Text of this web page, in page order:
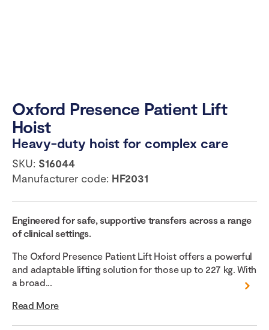
Oxford Presence Patient Lift
Hoist
Heavy-duty hoist for complex care
SKU: S16044
Manufacturer code: HF2031
Engineered for safe, supportive transfers across a range
of clinical settings.
The Oxford Presence Patient Lift Hoist offers a powerful
and adaptable lifting solution for those up to 227 kg. With
a broad...
Read More